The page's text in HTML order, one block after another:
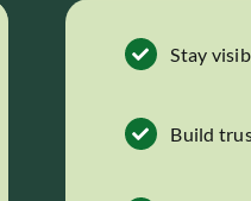
Stay
Build